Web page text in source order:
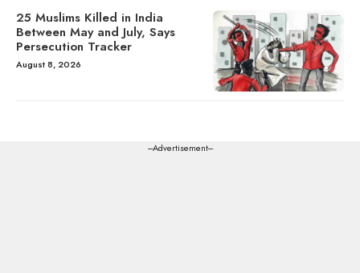
25 Muslims Killed in India
Between May and July, Says
Persecution Tracker
August 8, 2026
---Advertisement---